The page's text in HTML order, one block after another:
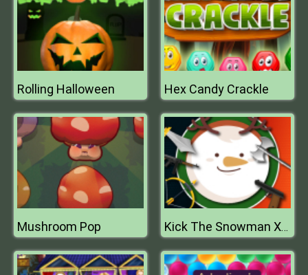
Rolling Halloween Hex Candy Crackle
Mushroom Pop Kick The Snowman Xmas